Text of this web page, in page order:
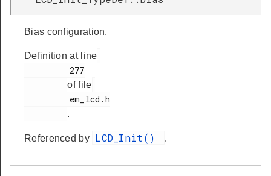
Bias configuration.
Definition at line
of file
.
Referenced by LCD_Init() .